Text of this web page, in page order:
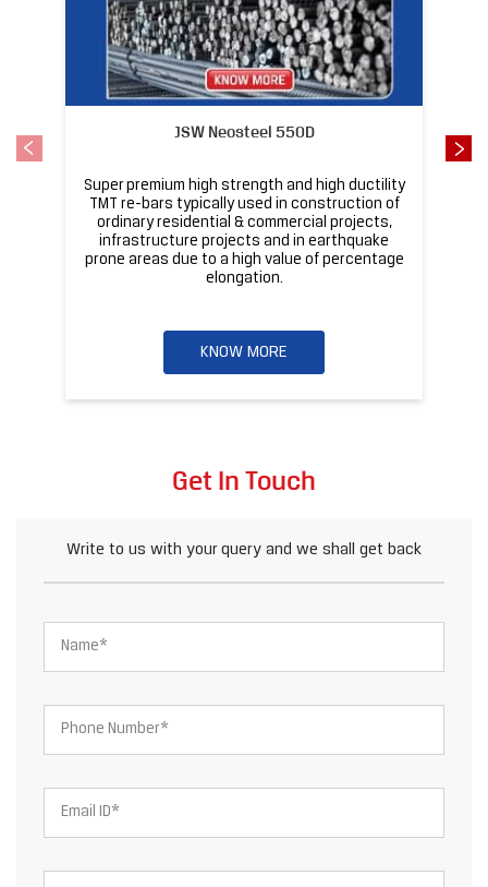
JSW Neosteel 550D
Super premium high strength and high ductility
TMT re-bars typically used in construction of
ordinary residential & commercial projects,
infrastructure projects and in earthquake
prone areas due to a high value of percentage
elongation.
KNOW MORE
Get In Touch
Write to us with your query and we shall get back